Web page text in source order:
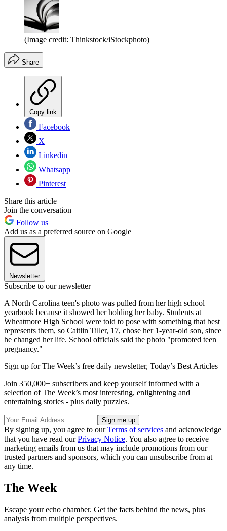
(Image credit: Thinkstock/iStockphoto)
Share
Copy link
Facebook
X
Linkedin
Whatsapp
Pinterest
Share this article
Join the conversation
Follow us
Add us as a preferred source on Google
Newsletter
Subscribe to our newsletter
A North Carolina teen's photo was pulled from her high school
yearbook because it showed her holding her baby. Students at
Wheatmore High School were told to pose with something that best
represents them, so Caitlin Tiller, 17, chose her 1-year-old son, since
he changed her life. School officials said the photo "promoted teen
pregnancy."
Sign up for The Week’s free daily newsletter, Today’s Best Articles
Join 350,000+ subscribers and keep yourself informed with a
selection of The Week’s most interesting, enlightening and
entertaining stories - plus daily puzzles.
By signing up, you agree to ourTerms of services and acknowledge
that you have read ourPrivacy Notice. You also agree to receive
marketing emails from us that may include promotions from our
trusted partners and sponsors, which you can unsubscribe from at
any time.
The Week
Escape your echo chamber. Get the facts behind the news, plus
analysis from multiple perspectives.